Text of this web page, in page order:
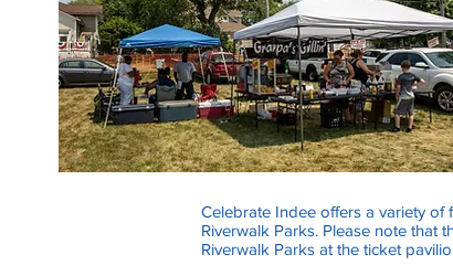
Celebrate Indee offers a variety
Riverwalk Parks. Please note that
Riverwalk Parks at the ticket